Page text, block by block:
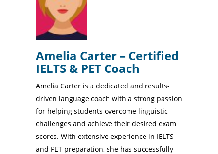
Amelia Carter – Certified
IELTS & PET Coach
Amelia Carter is a dedicated and results-
driven language coach with a strong passion
for helping students overcome linguistic
challenges and achieve their desired exam
scores. With extensive experience in IELTS
and PET preparation, she has successfully